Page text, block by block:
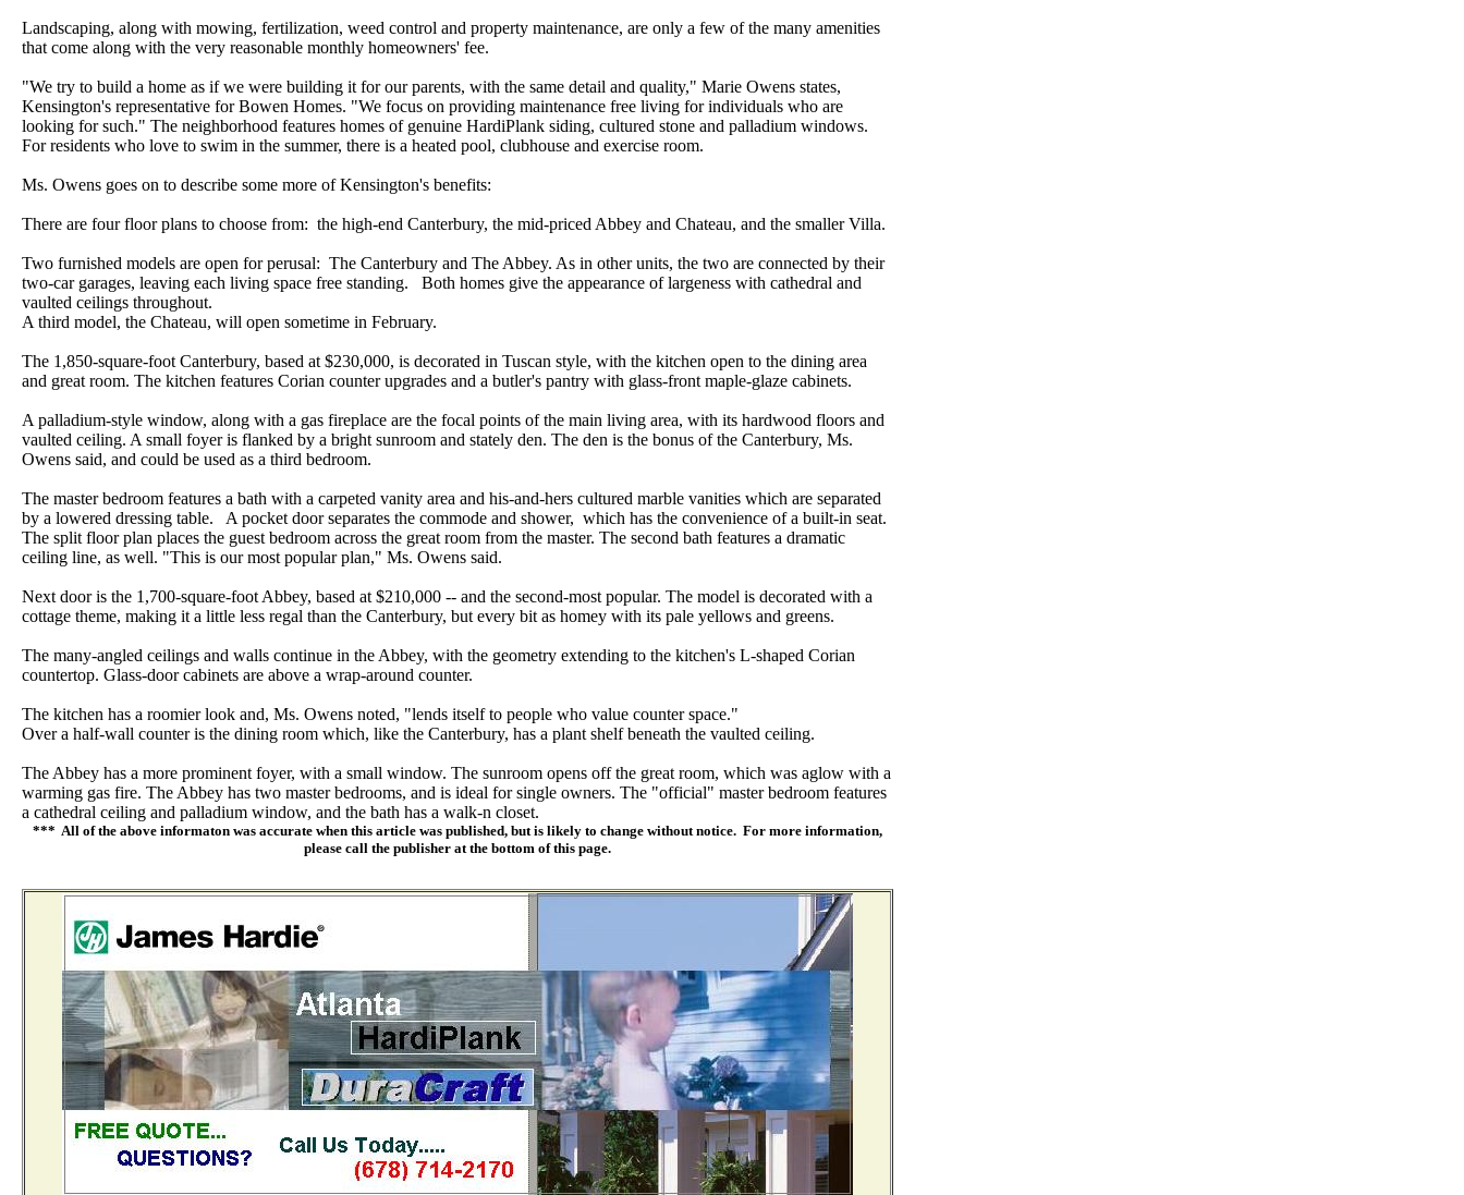
Landscaping, along with mowing, fertilization, weed control and property maintenance, are only a few of the many amenities
that come along with the very reasonable monthly homeowners' fee.
"We try to build a home as if we were building it for our parents, with the same detail and quality," Marie Owens states,
Kensington's representative for Bowen Homes. "We focus on providing maintenance free living for individuals who are
looking for such." The neighborhood features homes of genuine HardiPlank siding, cultured stone and palladium windows.
For residents who love to swim in the summer, there is a heated pool, clubhouse and exercise room.
Ms. Owens goes on to describe some more of Kensington's benefits:
There are four floor plans to choose from: the high-end Canterbury, the mid-priced Abbey and Chateau, and the smaller Villa.
Two furnished models are open for perusal: The Canterbury and The Abbey. As in other units, the two are connected by their
two-car garages, leaving each living space free standing. Both homes give the appearance of largeness with cathedral and
vaulted ceilings throughout.
A third model, the Chateau, will open sometime in February.
The 1,850-square-foot Canterbury, based at $230,000, is decorated in Tuscan style, with the kitchen open to the dining area
and great room. The kitchen features Corian counter upgrades and a butler's pantry with glass-front maple-glaze cabinets.
A palladium-style window, along with a gas fireplace are the focal points of the main living area, with its hardwood floors and
vaulted ceiling. A small foyer is flanked by a bright sunroom and stately den. The den is the bonus of the Canterbury, Ms.
Owens said, and could be used as a third bedroom.
The master bedroom features a bath with a carpeted vanity area and his-and-hers cultured marble vanities which are separated
by a lowered dressing table. A pocket door separates the commode and shower, which has the convenience of a built-in seat.
The split floor plan places the guest bedroom across the great room from the master. The second bath features a dramatic
ceiling line, as well. "This is our most popular plan," Ms. Owens said.
Next door is the 1,700-square-foot Abbey, based at $210,000 -- and the second-most popular. The model is decorated with a
cottage theme, making it a little less regal than the Canterbury, but every bit as homey with its pale yellows and greens.
The many-angled ceilings and walls continue in the Abbey, with the geometry extending to the kitchen's L-shaped Corian
countertop. Glass-door cabinets are above a wrap-around counter.
The kitchen has a roomier look and, Ms. Owens noted, "lends itself to people who value counter space."
Over a half-wall counter is the dining room which, like the Canterbury, has a plant shelf beneath the vaulted ceiling.
The Abbey has a more prominent foyer, with a small window. The sunroom opens off the great room, which was aglow with a
warming gas fire. The Abbey has two master bedrooms, and is ideal for single owners. The "official" master bedroom features
a cathedral ceiling and palladium window, and the bath has a walk-n closet.
*** All of the above informaton was accurate when this article was published, but is likely to change without notice. For more information,
please call the publisher at the bottom of this page.